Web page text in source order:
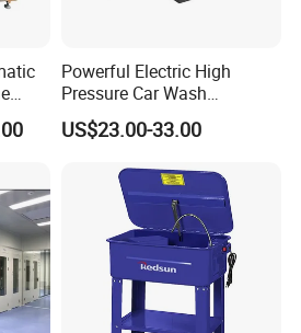
Powerful Electric High
Pressure Car Wash
Equipment with New Pump
for Garage Shops Heavy
US$23.00-33.00